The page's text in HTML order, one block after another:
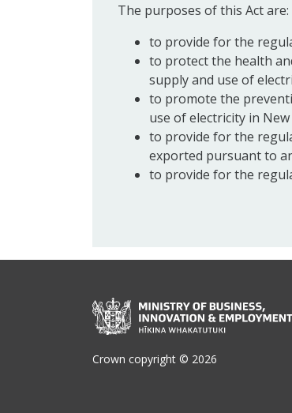
The purposes of this Act are:
to provide for the
to protect the health
supply and use of
to promote the
use of electricity in New
to provide for the
exported pursuant to
to provide for the
Crown copyright © 2026